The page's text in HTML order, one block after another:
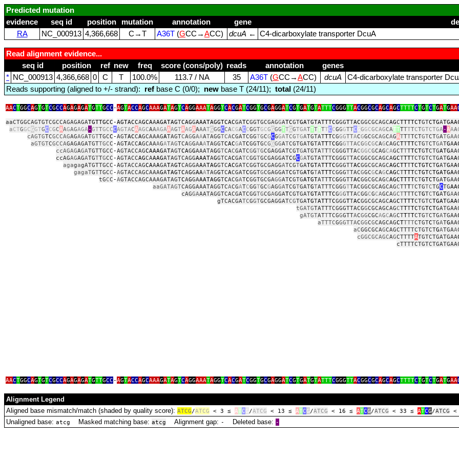
Predicted mutation
evidence
seq id position mutation annotation gene
RA
NC_000913 4,366,668 C→T A36T (GCC→ACC) dcuA ← C4‑dicarboxylate transporter DcuA
Read alignment evidence...
seq id
position ref new freq score (cons/poly) reads annotation genes
* NC_000913 4,366,668 0 C T 100.0% 113.7 / NA 35 A36T (GCC→ACC) dcuA
C4‑dicarboxylate transporter
Reads supporting (aligned to +/- strand): ref base C (0/0); new base T (24/11); total (24/11)
AACTGGCAGTGTCGCCAGAGAGATGTTGCC‑AGTACCAGCAAAGATAGTCAGGAAATAGGTCACGATCGGTGCGAGGATCGTGATGTATTTCGGGTTACGGCGCAGCAGCTTTTCTGTCTGATGAA
aaCTGGCAGTGTCGCCAGAGAGATGTTGCC‑AGTACCAGCAAAGATAGTCAGGAAATAGGTCACGATCGGTGCGAGGATCGTGATGTATTTCGGGTTACGGCGCAGCAGCTTTTCTGTCTGA
aCTGGCGGTGCCGCAAGAGAGA‑GTTGCCCAGTACAAGCAAAGAAAGTAAGAAAATGGGCCACGACCGGTGCGGGGTTGGTGATTTTTTCCGGGTTC GGGCGCAGCATTTTTTCTGTCTGA‑AAA
cAGTGTCGCCAGAGAGATGTTGCC‑AGTACCAGCAAAGATAGTCAGGAAATAGGTCACGATCGGTGCGCGGATCGTGATGTATTTCGGGTTACGGCGCAGCAGATTTTCTGTCTGA
aGTGTCGCCAGAGAGATGTTGCC‑AGTACCAGCAAAGATAGTCAGGAAATAGGTCACGATCGGTGCGGGGATCGTGATGTATTTCGGGTTACGGCGCAGCAGCTTTTCTGTCTGATGA
ccAGAGAGATGTTGCC‑AGTACCAGCAAAGATAGTCAGGAAATAGGTCACGATCGGTGCGAGGATCGTGATGTATTTCGGGTTACGGCGCAGCAGCTTTTCTGTCTGATG
ccAGAGAGATGTTGCC‑AGTACCAGCAAAGATAGTCAGGAAATAGGTCACGATCGGTGCGAGGATCGCGATGTATTTCGGGTTACGGCGCAGCAGCTTTTCTGTCTGATGAA
agagagATGTTGCC‑AGTACCAGCAAAGATAGTCAGGAAATAGGTCACGATCGGTGCGAGGATCGTGATGTATTTCGGGTTACGGCGCAGCAGCTTTTCTGTCTGATGA
gagaTGTTGCC‑AGTACCAGCAAAGATAGTCAGGAAATAGGTCACGATCGGTGCGAGGATCGTGATGTATTTCGGGTTACGGCGCAGCAGCTTTTCTGTCTGATGAA
tGCC‑AGTACCAGCAAAGATAGTCAGGAAATAGGTCACGATCGGTGCGAGGATCGTGATGTATTTCGGGTTACGGCGCAGCAGCTTTTCTGTCTGATGAA
aaGATAGTCAGGAAATAGGTCACGATCGGTGCGAGGATCGTGATGTATTTCGGGTTACGGCGCAGCAGCTTTTCTGTCTGCTG
cAGGAAATAGGTCACGATCGGTGCGAGGATCGTGATGTATTTCGGGTTACGGCGCAGCAGCTTTTCTGTCTGATGA
gTCACGATCGGTGCGAGGATCGTGATGTATTTCGGGTTACGGCGCAGCAGCTTTTCTGTCTGATGAA
tGATGTATTTCGGGTTACGGCGCAGCAGCTTTTCTGTCT
gATGTATTTCGGGTTACGGCGCAGCAGCTTTTCTGTCTGATGAA
aTTTCGGGTTACGGCGCAGCAGCTTTTCTGTCTGATG
aCGGCGCAGCAGCTTTTCTGTCTGATGAA
cGGCGCAGCAGCTTTTATGTCTGATGAA
AACTGGCAGTGTCGCCAGAGAGATGTTGCC‑AGTACCAGCAAAGATAGTCAGGAAATAGGTCACGATCGGTGCGAGGATCGTGATGTATTTCGGGTTACGGCGCAGCAGCTTTTCTGTCTGATGAA
Alignment Legend
Aligned base mismatch/match (shaded by quality score): ATCG/ATCG < 3 ≤ ATC G/ATCG < 13 ≤ ATCG/ATCG < 16 ≤ ATCG/ATCG < 33 ≤ ATCG/ATCG <
Unaligned base: atcg Masked matching base: atcg Alignment gap: ‑ Deleted base: ‑